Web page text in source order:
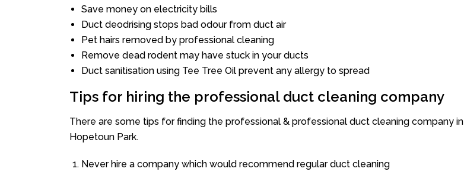
Save money on electricity bills
Duct deodrising stops bad odour from duct air
Pet hairs removed by professional cleaning
Remove dead rodent may have stuck in your ducts
Duct sanitisation using Tee Tree Oil prevent any allergy to spread
Tips for hiring the professional duct cleaning company
There are some tips for finding the professional & professional duct cleaning company in
Hopetoun Park.
Never hire a company which would recommend regular duct cleaning